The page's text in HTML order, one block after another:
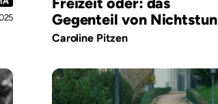
Gegenteil von Nichtstun
Caroline Pitzen